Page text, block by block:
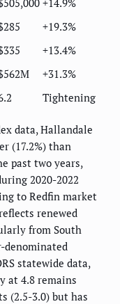
+19.3%
+13.4%
+31.3%
Tightening
data, Hallandale
(17.2%) than
past two years,
2020-2022
to Redfin market
renewed
from South
denominated
statewide data,
at 4.8 remains
(2.5-3.0) but has